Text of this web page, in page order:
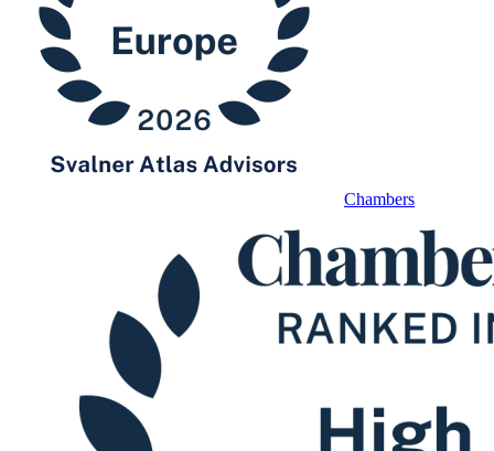
Chambers